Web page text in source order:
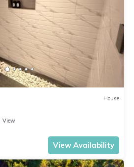
House
View
View Availability